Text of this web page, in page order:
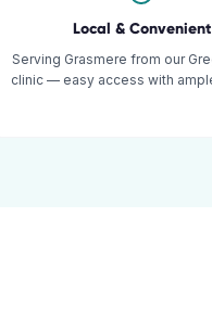
Local & Convenient
Serving Grasmere from our
clinic — easy access with